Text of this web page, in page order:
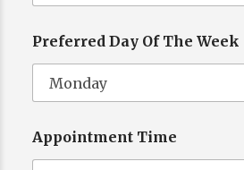
Preferred Day Of The Week
Appointment Time